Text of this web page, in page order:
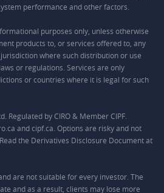
performance and other factors.
purposes only, unless otherwise
products to, or services offered to, any
where such distribution or use
or regulations. Services are only
or countries where it is legal for such
Regulated by CIRO & Member CIPF.
and cipf.ca. Options are risky and not
the Derivatives Disclosure Document at
are not suitable for every investor. The
and as a result, clients may lose more